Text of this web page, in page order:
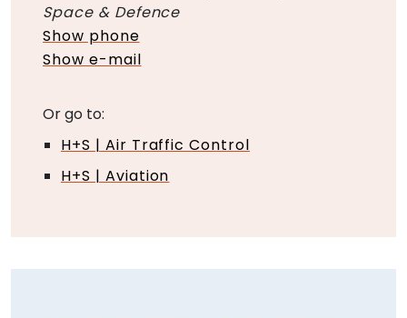
Space & Defence
Show phone
Show e-mail
Or go to:
H+S | Air Traffic Control
H+S | Aviation